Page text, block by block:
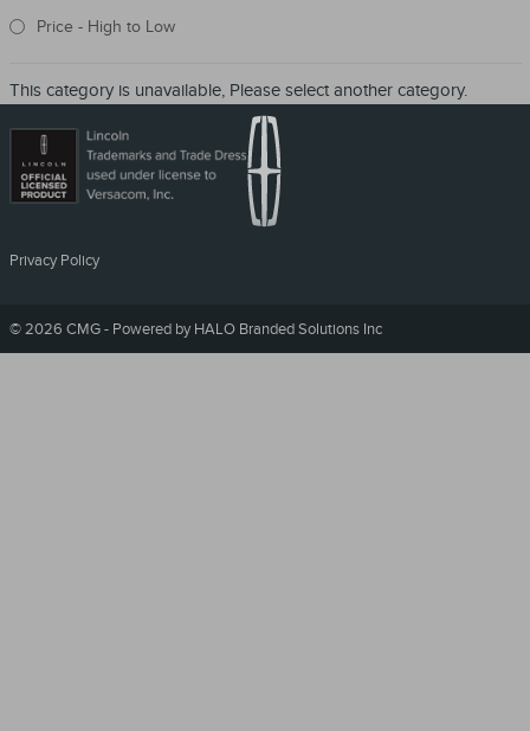
Price - High to Low
This category is unavailable, Please select another category.
Privacy Policy
© 2026 CMG - Powered by HALO Branded Solutions Inc